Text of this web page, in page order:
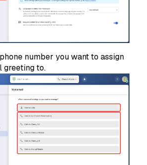
number you want to assign
greeting to.